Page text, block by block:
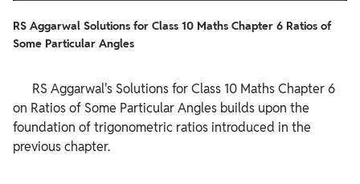
RS Aggarwal Solutions for Class 10 Maths Chapter 6 Ratios of
Some Particular Angles
on Ratios of Some Particular Angles builds upon the
foundation of trigonometric ratios introduced in the
previous chapter.